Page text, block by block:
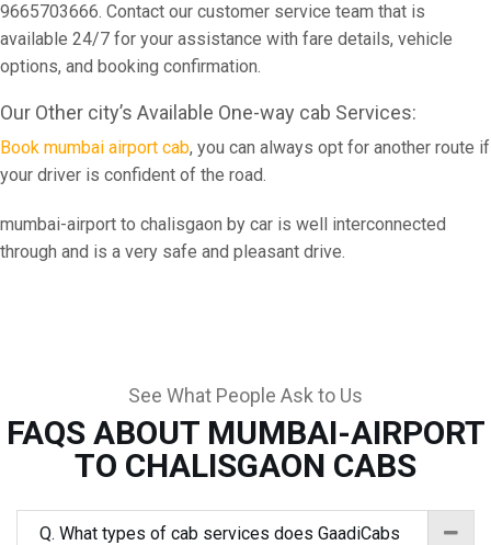
9665703666. Contact our customer service team that is
available 24/7 for your assistance with fare details, vehicle
options, and booking confirmation.
Our Other city’s Available One-way cab Services:
Book mumbai airport cab, you can always opt for another route if
your driver is confident of the road.
mumbai-airport to chalisgaon by car is well interconnected
through and is a very safe and pleasant drive.
See What People Ask to Us
FAQS ABOUT MUMBAI-AIRPORT
TO CHALISGAON CABS
Q. What types of cab services does GaadiCabs